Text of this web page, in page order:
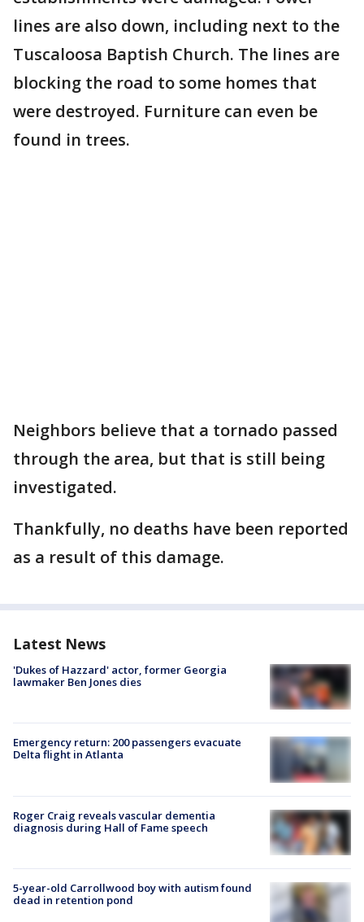
lines are also down, including next to the
Tuscaloosa Baptish Church. The lines are
blocking the road to some homes that
were destroyed. Furniture can even be
found in trees.
Neighbors believe that a tornado passed
through the area, but that is still being
investigated.
Thankfully, no deaths have been reported
as a result of this damage.
Latest News
'Dukes of Hazzard' actor, former Georgia
lawmaker Ben Jones dies
Emergency return: 200 passengers evacuate
Delta flight in Atlanta
Roger Craig reveals vascular dementia
diagnosis during Hall of Fame speech
5-year-old Carrollwood boy with autism found
dead in retention pond